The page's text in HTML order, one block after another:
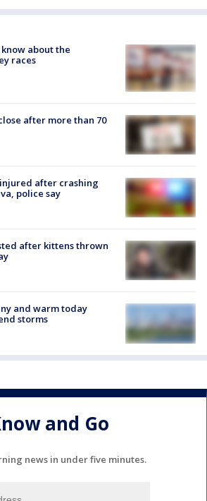
know about the
races
after more than 70
after crashing
police say
after kittens thrown
and warm today
storms
and Go
news in under five minutes.